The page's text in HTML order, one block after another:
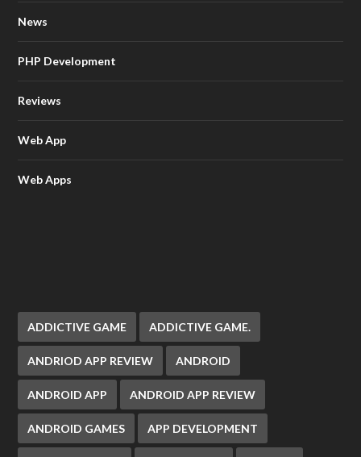
News
PHP Development
Reviews
Web App
Web Apps
ADDICTIVE GAME ADDICTIVE GAME.
ANDRIOD APP REVIEW ANDROID
ANDROID APP ANDROID APP REVIEW
ANDROID GAMES APP DEVELOPMENT